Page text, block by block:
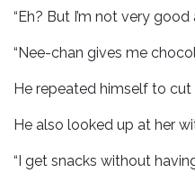
“Eh? But I’m not very good
“Nee-chan gives me
He repeated himself to cut
He also looked up at her
“I get snacks without